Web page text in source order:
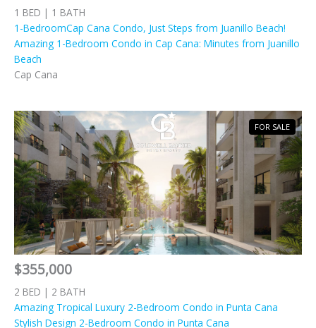
1 BED | 1 BATH
1-BedroomCap Cana Condo, Just Steps from Juanillo Beach!
Amazing 1-Bedroom Condo in Cap Cana: Minutes from Juanillo
Beach
Cap Cana
$355,000
2 BED | 2 BATH
Amazing Tropical Luxury 2-Bedroom Condo in Punta Cana
Stylish Design 2-Bedroom Condo in Punta Cana
FOR SALE